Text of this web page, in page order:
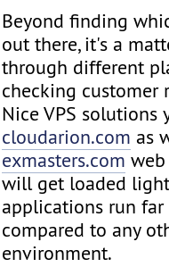
Beyond finding
out there, it's a
through different
checking customer
Nice VPS solutions
cloudarion.com as
exmasters.com web
will get loaded
applications run far
compared to any
environment.